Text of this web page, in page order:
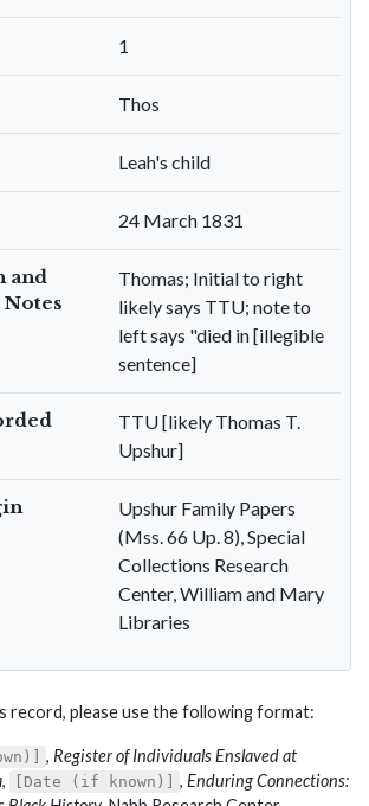
1
Thos
Leah's child
24 March 1831
and
Thomas; Initial to right
likely says TTU; note to
left says "died in [illegible
sentence]
TTU [likely Thomas T.
Upshur]
Upshur Family Papers
(Mss. 66 Up. 8), Special
Collections Research
Center, William and Mary
Libraries
record, please use the following format:
, Register of Individuals Enslaved at
, [Date (if known)] , Enduring Connections: